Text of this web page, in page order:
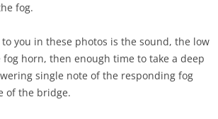
fog.
to you in these photos is the sound, the low
horn, then enough time to take a deep
single note of the responding fog
of the bridge.